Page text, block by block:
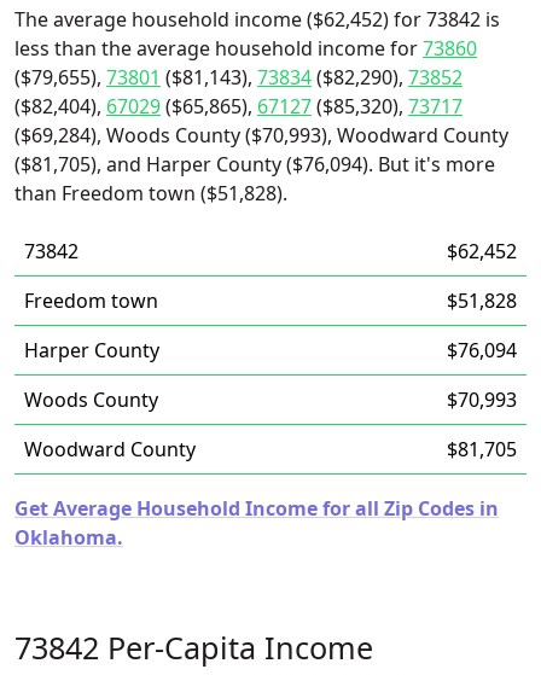
The average household income ($62,452) for 73842 is
less than the average household income for73860
($79,655), 73801 ($81,143), 73834($82,290), 73852
($82,404), 67029($65,865), 67127($85,320), 73717
($69,284), Woods County ($70,993), Woodward County
($81,705), and Harper County ($76,094). But it's more
than Freedom town ($51,828).
73842
$62,452
Freedom town
$51,828
Harper County
$76,094
Woods County
$70,993
Woodward County
$81,705
Get Average Household Income for all Zip Codes in
Oklahoma.
73842 Per-Capita Income